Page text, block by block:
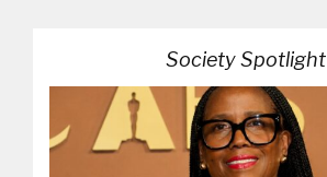
Society Spotlight